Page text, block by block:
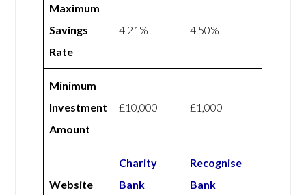
Maximum
Savings
Rate
4.21% 4.50%
Minimum
Investment
Amount
£10,000 £1,000
Website
Charity
Bank
Recognise
Bank